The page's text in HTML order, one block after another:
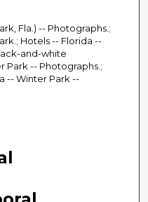
Fla.) -- Photographs.;
Hotels -- Florida --
and-white
Park -- Photographs.;
-- Winter Park --